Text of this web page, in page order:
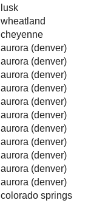
lusk
wheatland
cheyenne
aurora (denver)
aurora (denver)
aurora (denver)
aurora (denver)
aurora (denver)
aurora (denver)
aurora (denver)
aurora (denver)
aurora (denver)
aurora (denver)
aurora (denver)
colorado springs